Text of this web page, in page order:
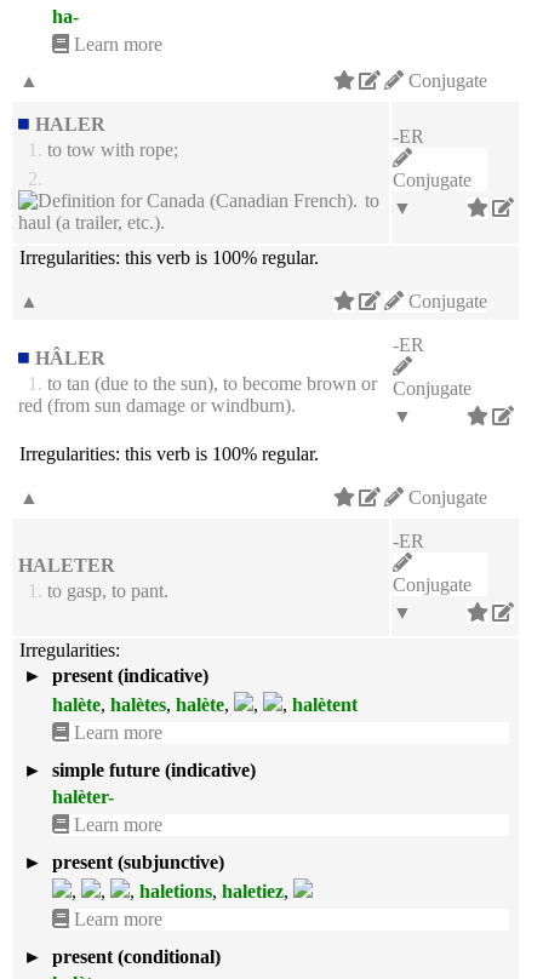
ha-
Learn more
Conjugate
▲
HALER
1. to tow with rope;
2.
to
haul (a trailer, etc.).
-ER
Conjugate
▼
Irregularities: this verb is 100% regular.
Conjugate
▲
HÂLER
1. to tan (due to the sun), to become brown or
red (from sun damage or windburn).
-ER
Conjugate
▼
Irregularities: this verb is 100% regular.
Conjugate
▲
HALETER
1. to gasp, to pant.
-ER
Conjugate
▼
Irregularities:
►
present (indicative)
halète, halètes, halète, , , halètent
Learn more
►
simple future (indicative)
halèter-
Learn more
►
present (subjunctive)
,
, , haletions, haletiez,
Learn more
►
present (conditional)